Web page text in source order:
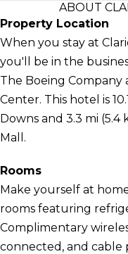
ABOUT
Property Location
When you stay at
you'll be in the
The Boeing Company
Center. This hotel is
Downs and 3.3 mi
Mall.
Rooms
Make yourself at
rooms featuring
Complimentary
connected, and cable